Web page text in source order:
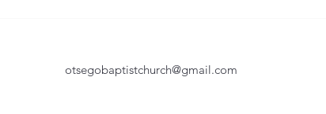
otsegobaptistchurch@gmail.com